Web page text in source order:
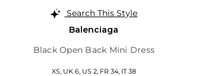
Search This Style
Balenciaga
Black Open Back Mini Dress
XS, UK 6, US 2, FR 34, IT 38